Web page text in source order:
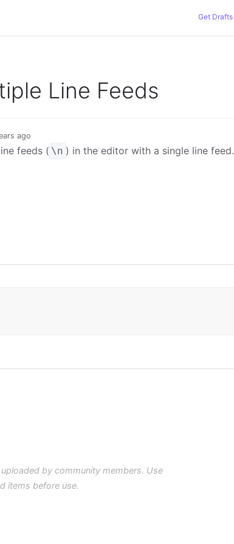
Get Drafts
Line Feeds
ago
feeds ( \n ) in the editor with a single line feed.
by community members. Use
items before use.